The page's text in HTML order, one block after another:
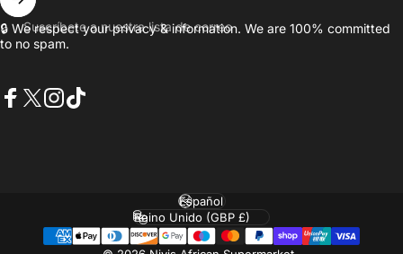
Suscríbete a nuestra lista de correo
🔒 We respect your privacy & information. We are 100% committed
to no spam.
Idioma
País/región